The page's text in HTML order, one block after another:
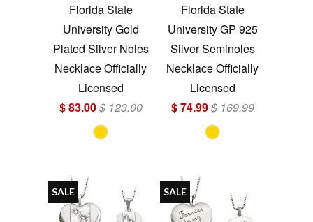
Florida State
University Gold
Plated Silver Noles
Necklace Officially
Licensed
$ 83.00$ 123.00
Florida State
University GP 925
Silver Seminoles
Necklace Officially
Licensed
$ 74.99$ 169.99
SALE SALE